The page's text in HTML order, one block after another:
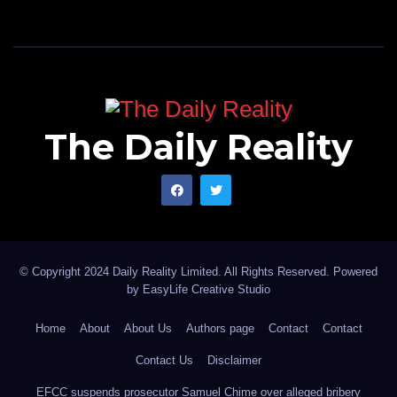
characteristics.
As inverter-based renewable penetration increases,
the system may experience:
* Lower fault current levels.
The Daily Reality
© Copyright 2024 Daily Reality Limited. All Rights Reserved. Powered
by EasyLife Creative Studio
Home About About Us Authors page Contact Contact
Contact Us Disclaimer
EFCC suspends prosecutor Samuel Chime over alleged bribery